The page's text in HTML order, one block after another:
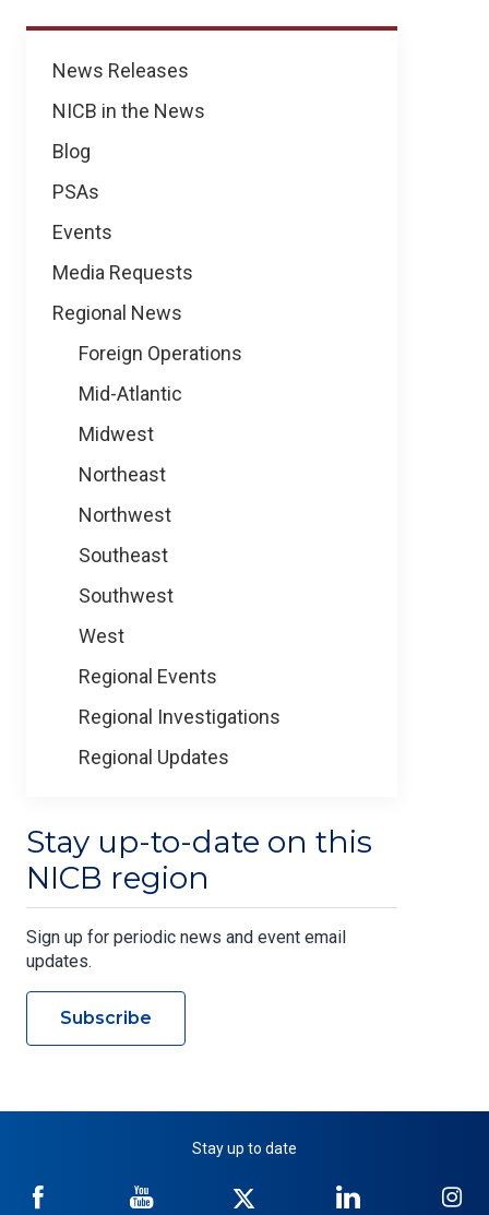
News
News Releases
NICB in the News
Blog
PSAs
Events
Media Requests
Regional News
Foreign Operations
Mid-Atlantic
Midwest
Northeast
Northwest
Southeast
Southwest
West
Regional Events
Regional Investigations
Regional Updates
Stay up-to-date on this
NICB region
Sign up for periodic news and event email
updates.
Subscribe
Stay up to date
NICB
NICB
NICB